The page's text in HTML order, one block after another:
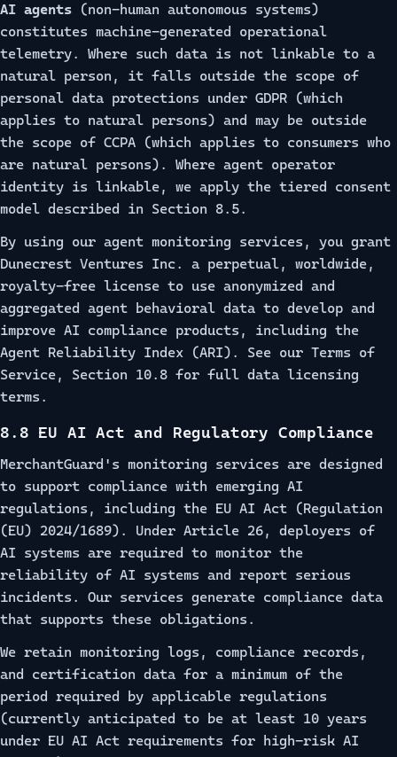
AI agents (non-human autonomous systems)
constitutes machine-generated operational
telemetry. Where such data is not linkable to a
natural person, it falls outside the scope of
personal data protections under GDPR (which
applies to natural persons) and may be outside
the scope of CCPA (which applies to consumers who
are natural persons). Where agent operator
identity is linkable, we apply the tiered consent
model described in Section 8.5.
By using our agent monitoring services, you grant
Dunecrest Ventures Inc. a perpetual, worldwide,
royalty-free license to use anonymized and
aggregated agent behavioral data to develop and
improve AI compliance products, including the
Agent Reliability Index (ARI). See our Terms of
Service, Section 10.8 for full data licensing
terms.
8.8 EU AI Act and Regulatory Compliance
MerchantGuard's monitoring services are designed
to support compliance with emerging AI
regulations, including the EU AI Act (Regulation
(EU) 2024/1689). Under Article 26, deployers of
AI systems are required to monitor the
reliability of AI systems and report serious
incidents. Our services generate compliance data
that supports these obligations.
We retain monitoring logs, compliance records,
and certification data for a minimum of the
period required by applicable regulations
(currently anticipated to be at least 10 years
under EU AI Act requirements for high-risk AI